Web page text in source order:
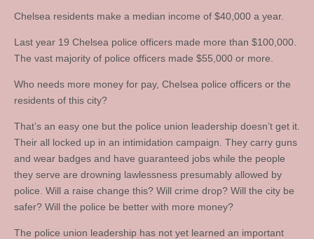
Chelsea residents make a median income of $40,000 a year.
Last year 19 Chelsea police officers made more than $100,000.
The vast majority of police officers made $55,000 or more.
Who needs more money for pay, Chelsea police officers or the
residents of this city?
That’s an easy one but the police union leadership doesn’t get it.
Their all locked up in an intimidation campaign. They carry guns
and wear badges and have guaranteed jobs while the people
they serve are drowning lawlessness presumably allowed by
police. Will a raise change this? Will crime drop? Will the city be
safer? Will the police be better with more money?
The police union leadership has not yet learned an important